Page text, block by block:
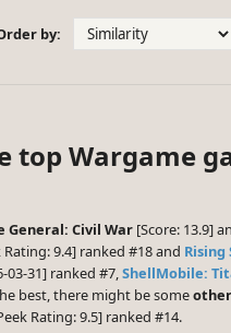
by:
top Wargame
General: Civil War [Score: 13.9]
Rating: 9.4] ranked #18 and
03-31] ranked #7,ShellMobile:
best, there might be some
Rating: 9.5] ranked #14.